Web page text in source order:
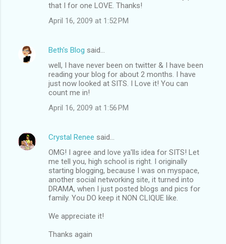
that I for one LOVE. Thanks!
April 16, 2009 at 1:52 PM
Beth's Blog said…
well, I have never been on twitter & I have been
reading your blog for about 2 months. I have
just now looked at SITS. I Love it! You can
count me in!
April 16, 2009 at 1:56 PM
Crystal Renee said…
OMG! I agree and love ya'lls idea for SITS! Let
me tell you, high school is right. I originally
starting blogging, because I was on myspace,
another social networking site, it turned into
DRAMA, when I just posted blogs and pics for
family. You DO keep it NON CLIQUE like.
We appreciate it!
Thanks again